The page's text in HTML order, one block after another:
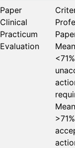
Paper
Clinical
Practicum
Evaluation